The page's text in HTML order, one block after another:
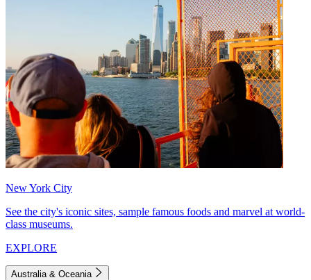
New York City
See the city's iconic sites, sample famous foods and marvel at world-
class museums.
EXPLORE
Australia & Oceania